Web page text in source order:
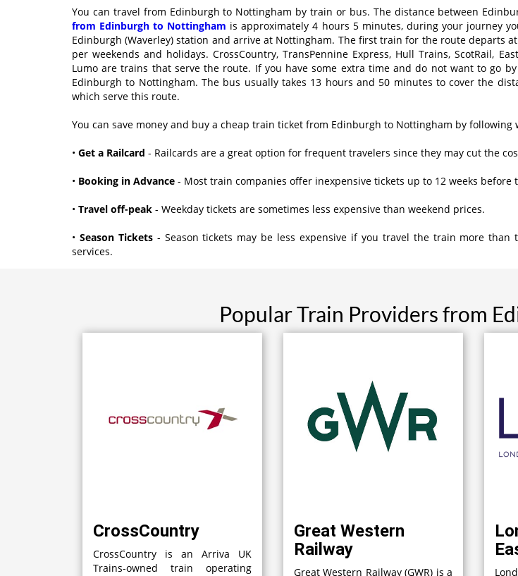
You can travel from Edinburgh to Nottingham by train or bus. The distance between
from Edinburgh to Nottingham is approximately 4 hours 5 minutes, during your journey
Edinburgh (Waverley) station and arrive at Nottingham. The first train for the route departs
per weekends and holidays. CrossCountry, TransPennine Express, Hull Trains, ScotRail,
Lumo are trains that serve the route. If you have some extra time and do not want to go
Edinburgh to Nottingham. The bus usually takes 13 hours and 50 minutes to cover the
which serve this route.
You can save money and buy a cheap train ticket from Edinburgh to Nottingham by following
• Get a Railcard - Railcards are a great option for frequent travelers since they may cut the
• Booking in Advance - Most train companies offer inexpensive tickets up to 12 weeks before
• Travel off-peak - Weekday tickets are sometimes less expensive than weekend prices.
• Season Tickets- Season tickets may be less expensive if you travel the train more
services.
Popular Train Providers from
CrossCountry
CrossCountry is an Arriva UK
Trains-owned train operating
Great Western
Railway
Great Western Railway (GWR) is a